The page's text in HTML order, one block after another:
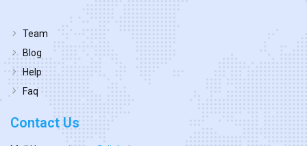
Team
Blog
Help
Faq
Contact Us